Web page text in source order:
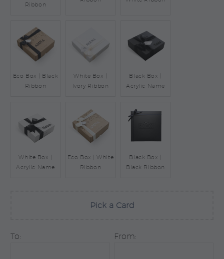
Ribbon
Eco Box | Black
Ribbon
White Box |
Ivory Ribbon
Black Box |
Acrylic Name
White Box |
Acrylic Name
Eco Box | White
Ribbon
Black Box |
Black Ribbon
Pick a Card
To: From: